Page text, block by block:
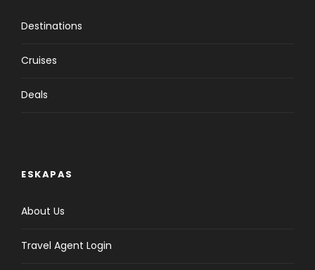
Destinations
Cruises
Deals
ESKAPAS
About Us
Travel Agent Login